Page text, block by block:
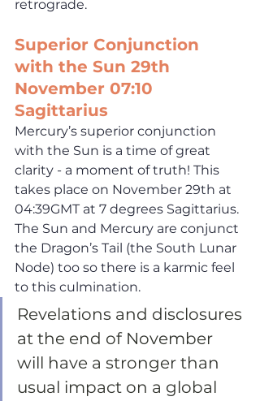
retrograde.
Superior Conjunction
with the Sun 29th
November 07:10
Sagittarius
Mercury’s superior conjunction
with the Sun is a time of great
clarity - a moment of truth! This
takes place on November 29th at
04:39GMT at 7 degrees Sagittarius.
The Sun and Mercury are conjunct
the Dragon’s Tail (the South Lunar
Node) too so there is a karmic feel
to this culmination.
Revelations and disclosures
at the end of November
will have a stronger than
usual impact on a global